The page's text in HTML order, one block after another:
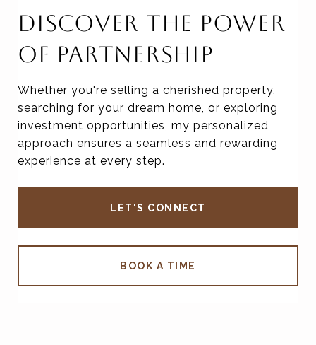
DISCOVER THE POWER
OF PARTNERSHIP
Whether you're selling a cherished property,
searching for your dream home, or exploring
investment opportunities, my personalized
approach ensures a seamless and rewarding
experience at every step.
LET'S CONNECT
BOOK A TIME